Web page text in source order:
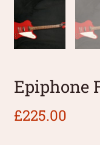
Epiphone
£225.00